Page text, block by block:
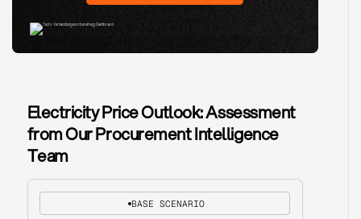
Electricity Price Outlook: Assessment
from Our Procurement Intelligence
Team
BASE SCENARIO